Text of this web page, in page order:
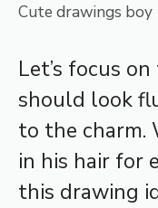
Cute drawings boy
Let’s focus
should look
to the charm.
in his hair for
this drawing